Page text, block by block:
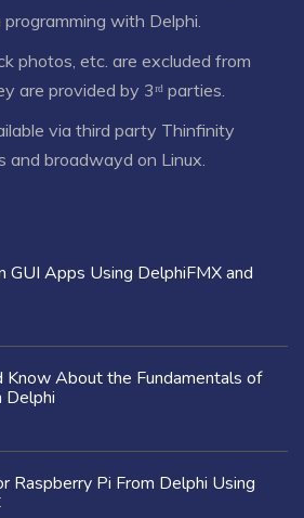
with Delphi.
photos, etc. are excluded from
are provided by 3ʳᵈ parties.
via third party Thinfinity
broadwayd on Linux.
Apps Using DelphiFMX and
Know About the Fundamentals of
Delphi
Raspberry Pi From Delphi Using